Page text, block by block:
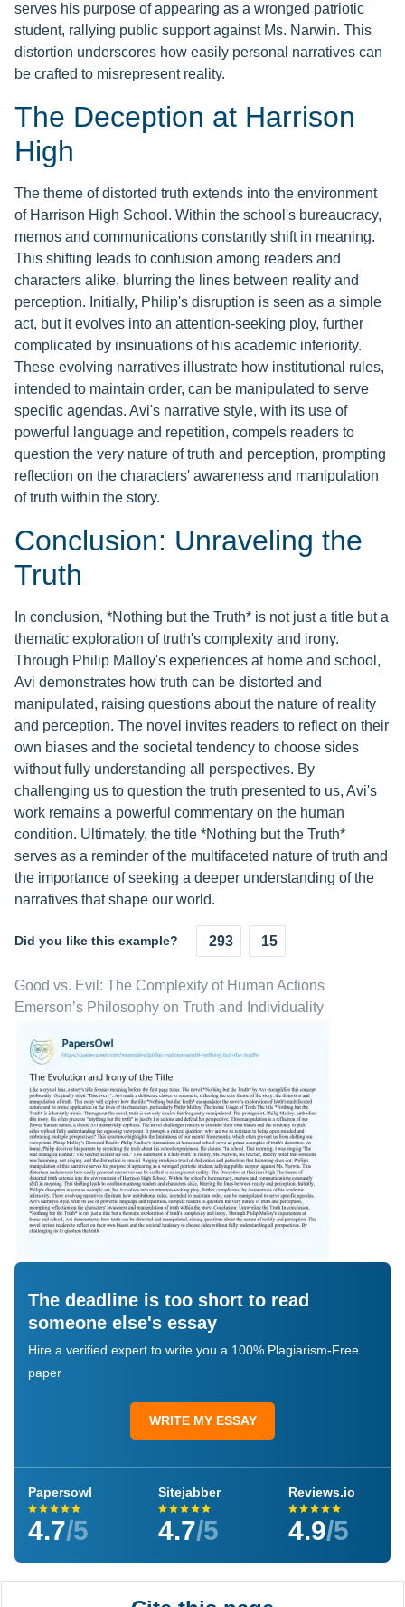
serves his purpose of appearing as a wronged patriotic
student, rallying public support against Ms. Narwin. This
distortion underscores how easily personal narratives can
be crafted to misrepresent reality.
The Deception at Harrison
High
The theme of distorted truth extends into the environment
of Harrison High School. Within the school's bureaucracy,
memos and communications constantly shift in meaning.
This shifting leads to confusion among readers and
characters alike, blurring the lines between reality and
perception. Initially, Philip's disruption is seen as a simple
act, but it evolves into an attention-seeking ploy, further
complicated by insinuations of his academic inferiority.
These evolving narratives illustrate how institutional rules,
intended to maintain order, can be manipulated to serve
specific agendas. Avi's narrative style, with its use of
powerful language and repetition, compels readers to
question the very nature of truth and perception, prompting
reflection on the characters' awareness and manipulation
of truth within the story.
Conclusion: Unraveling the
Truth
In conclusion, *Nothing but the Truth* is not just a title but a
thematic exploration of truth's complexity and irony.
Through Philip Malloy's experiences at home and school,
Avi demonstrates how truth can be distorted and
manipulated, raising questions about the nature of reality
and perception. The novel invites readers to reflect on their
own biases and the societal tendency to choose sides
without fully understanding all perspectives. By
challenging us to question the truth presented to us, Avi's
work remains a powerful commentary on the human
condition. Ultimately, the title *Nothing but the Truth*
serves as a reminder of the multifaceted nature of truth and
the importance of seeking a deeper understanding of the
narratives that shape our world.
Did you like this example? 293 15
Good vs. Evil: The Complexity of Human Actions
Emerson’s Philosophy on Truth and Individuality
The deadline is too short to read
someone else's essay
Hire a verified expert to write you a 100% Plagiarism-Free
paper
WRITE MY ESSAY
Papersowl
4.7/5
Sitejabber
4.7/5
Reviews.io
4.9/5